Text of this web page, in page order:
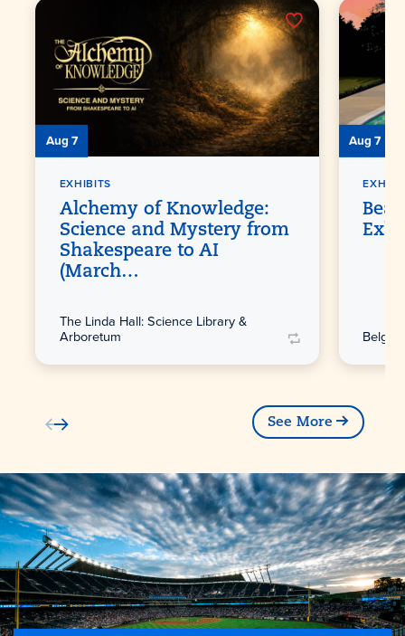
Aug 7
EXHIBITS
Alchemy of Knowledge:
Science and Mystery from
Shakespeare to AI
(March…
The Linda Hall: Science Library &
Arboretum
Aug 7
Belger
See More